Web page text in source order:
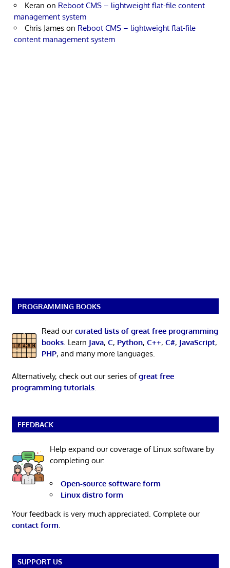
Keran on Reboot CMS – lightweight flat-file content
management system
Chris James on Reboot CMS – lightweight flat-file
content management system
PROGRAMMING BOOKS
Read ourcurated lists of great free programming
books. Learn Java, C, Python, C++, C#, JavaScript,
PHP, and many more languages.
Alternatively, check out our series ofgreat free
programming tutorials.
FEEDBACK
Help expand our coverage of Linux software by
completing our:
Open-source software form
Linux distro form
Your feedback is very much appreciated. Complete our
contact form
SUPPORT US